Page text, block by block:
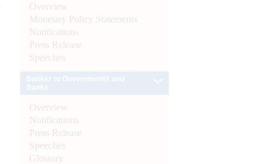
Overview
Monetary Policy Statements
Notifications
Press Release
Speeches
Overview
Notifications
Press Release
Speeches
Glossary